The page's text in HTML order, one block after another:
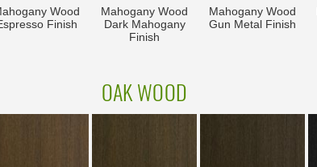
Wood
Finish
Mahogany Wood
Dark Mahogany
Finish
Mahogany Wood
Gun Metal Finish
OAK WOOD